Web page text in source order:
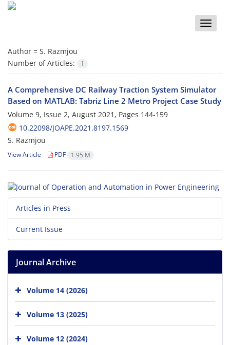
Toggle
Author = S. Razmjou
Number of Articles:
1
A Comprehensive DC Railway Traction System Simulator
Based on ‎MATLAB: Tabriz Line 2 Metro Project Case Study
Volume 9, Issue 2, August 2021, Pages 144-159
10.22098/JOAPE.2021.8197.1569
S. Razmjou
View Article PDF 1.95 M
Articles in Press
Current Issue
Journal Archive
Volume 14 (2026)
Volume 13 (2025)
Volume 12 (2024)